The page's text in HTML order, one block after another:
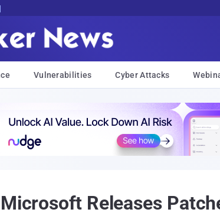
Vulnerabilities Cyber Attacks
Releases